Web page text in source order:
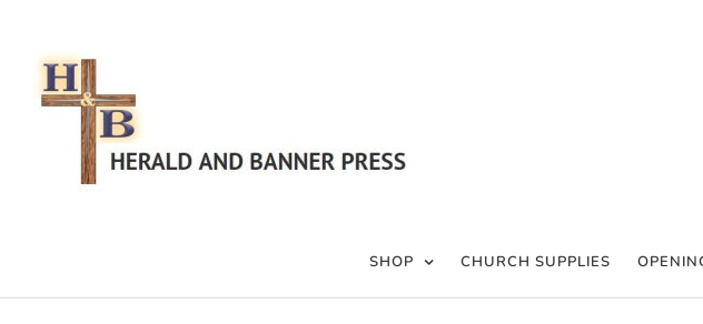
content
SHOP CHURCH SUPPLIES